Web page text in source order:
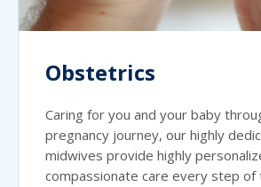
Obstetrics
Caring for you and your baby
pregnancy journey, our highly
midwives provide highly
compassionate care every step of